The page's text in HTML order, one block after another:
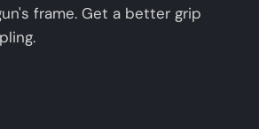
frame. Get a better grip